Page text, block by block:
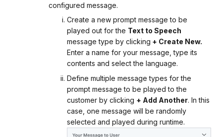
configured message.
Create a new prompt message to be
played out for the Text to Speech
message type by clicking + Create New.
Enter a name for your message, type its
contents and select the language.
Define multiple message types for the
prompt message to be played to the
customer by clicking + Add Another. In this
case, one message will be randomly
selected and played during runtime.